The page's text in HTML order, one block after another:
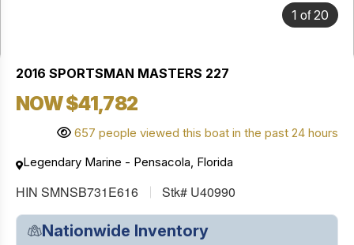
1 of20
2016 SPORTSMAN MASTERS 227
NOW $41,782
657 people viewed this boat in the past 24 hours
Legendary Marine - Pensacola, Florida
HIN SMNSB731E616 Stk# U40990
Nationwide Inventory